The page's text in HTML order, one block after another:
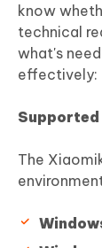
know
technical
what's
effectively:
The